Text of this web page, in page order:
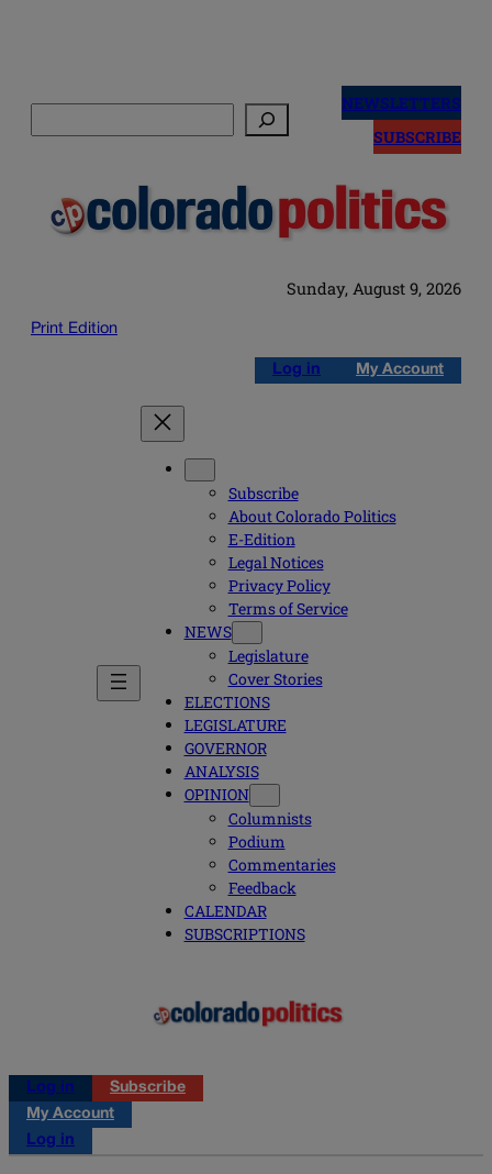
NEWSLETTERS
SUBSCRIBE
Sunday, August 9, 2026
Print Edition
Log in My Account
Subscribe
About Colorado Politics
E-Edition
Legal Notices
Privacy Policy
Terms of Service
NEWS
Legislature
Cover Stories
ELECTIONS
LEGISLATURE
GOVERNOR
ANALYSIS
OPINION
Columnists
Podium
Commentaries
Feedback
CALENDAR
SUBSCRIPTIONS
Log in
Subscribe
My Account
Log in